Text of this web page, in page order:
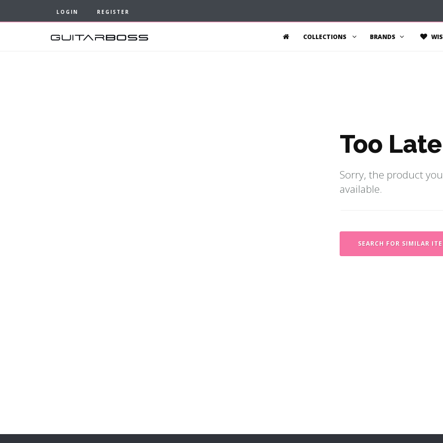
LOGIN REGISTER
COLLECTIONS BRANDS
Too
Sorry, the product
available.
SEARCH FOR SIMILAR